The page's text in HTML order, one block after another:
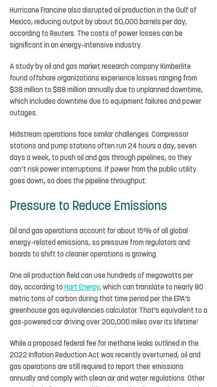
Hurricane Francine also disrupted oil production in the Gulf of
Mexico, reducing output by about 50,000 barrels per day,
according to Reuters. The costs of power losses can be
significant in an energy-intensive industry.
A study by oil and gas market research company Kimberlite
found offshore organizations experience losses ranging from
$38 million to $88 million annually due to unplanned downtime,
which includes downtime due to equipment failures and power
outages.
Midstream operations face similar challenges. Compressor
stations and pump stations often run 24 hours a day, seven
days a week, to push oil and gas through pipelines, so they
can’t risk power interruptions. If power from the public utility
goes down, so does the pipeline throughput.
Pressure to Reduce Emissions
Oil and gas operations account for about 15% of all global
energy-related emissions, so pressure from regulators and
boards to shift to cleaner operations is growing.
One oil production field can use hundreds of megawatts per
day, according to Hart Energy, which can translate to nearly 80
metric tons of carbon during that time period per the EPA’s
greenhouse gas equivalencies calculator. That’s equivalent to a
gas-powered car driving over 200,000 miles over its lifetime!
While a proposed federal fee for methane leaks outlined in the
2022 Inflation Reduction Act was recently overturned, oil and
gas operations are still required to report their emissions
annually and comply with clean air and water regulations. Other